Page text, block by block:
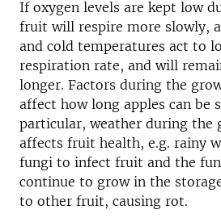
If oxygen levels are kept low
fruit will respire more slowly,
and cold temperatures act to
respiration rate, and will
longer. Factors during the
affect how long apples can be
particular, weather during the
affects fruit health, e.g. rainy
fungi to infect fruit and the
continue to grow in the
to other fruit, causing rot.